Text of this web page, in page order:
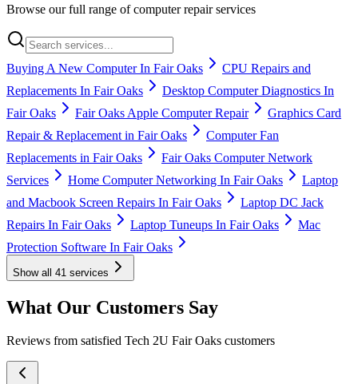
Browse our full range of computer repair services
Buying A New Computer In Fair Oaks
CPU Repairs and
Replacements In Fair Oaks
Desktop Computer Diagnostics In
Fair Oaks
Fair Oaks Apple Computer Repair
Graphics Card
Repair & Replacement in Fair Oaks
Computer Fan
Replacements in Fair Oaks
Fair Oaks Computer Network
Services
Home Computer Networking In Fair Oaks
Laptop
and Macbook Screen Repairs In Fair Oaks
Laptop DC Jack
Repairs In Fair Oaks
Laptop Tuneups In Fair Oaks
Mac
Protection Software In Fair Oaks
Show all 41 services
What Our Customers Say
Reviews from satisfied Tech 2U Fair Oaks customers